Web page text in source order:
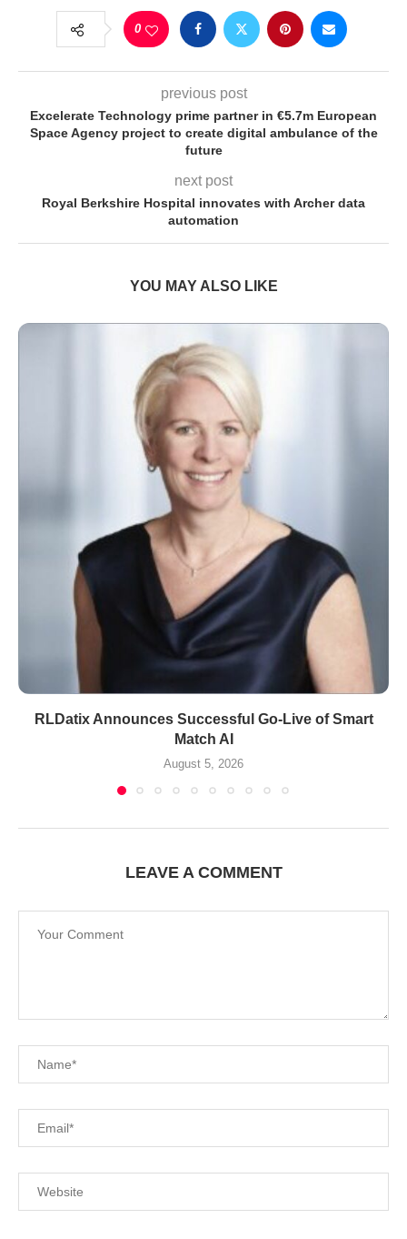
0
previous post
Excelerate Technology prime partner in €5.7m European
Space Agency project to create digital ambulance of the
future
next post
Royal Berkshire Hospital innovates with Archer data
automation
YOU MAY ALSO LIKE
RLDatix Announces Successful Go-Live of Smart
Match AI
August 5, 2026
LEAVE A COMMENT